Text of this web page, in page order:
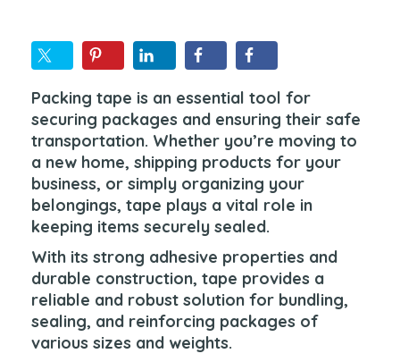
Packing tape is an essential tool for
securing packages and ensuring their safe
transportation. Whether you’re moving to
a new home, shipping products for your
business, or simply organizing your
belongings, tape plays a vital role in
keeping items securely sealed.
With its strong adhesive properties and
durable construction, tape provides a
reliable and robust solution for bundling,
sealing, and reinforcing packages of
various sizes and weights.